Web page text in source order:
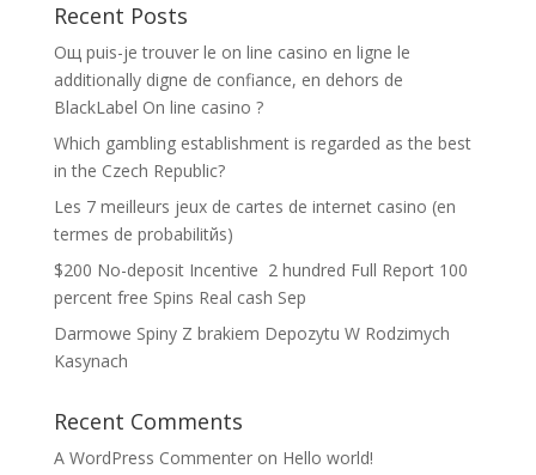
Recent Posts
Oщ puis-je trouver le on line casino en ligne le
additionally digne de confiance, en dehors de
BlackLabel On line casino ?
Which gambling establishment is regarded as the best
in the Czech Republic?
Les 7 meilleurs jeux de cartes de internet casino (en
termes de probabilitйs)
$200 No-deposit Incentive ️ 2 hundred Full Report 100
percent free Spins Real cash Sep
Darmowe Spiny Z brakiem Depozytu W Rodzimych
Kasynach
Recent Comments
A WordPress Commenteron Hello world!